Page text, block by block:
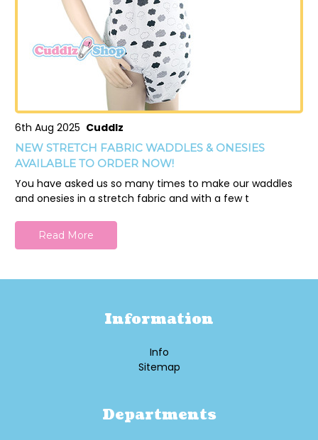
6th Aug 2025 Cuddlz
NEW STRETCH FABRIC WADDLES & ONESIES
AVAILABLE TO ORDER NOW!
You have asked us so many times to make our waddles
and onesies in a stretch fabric and with a few t
Read More
Information
Info
Sitemap
Departments